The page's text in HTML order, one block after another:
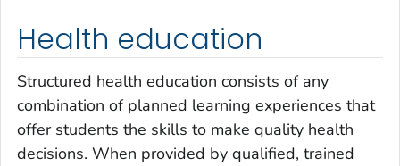
Health education
Structured health education consists of any
combination of planned learning experiences that
offer students the skills to make quality health
decisions. When provided by qualified, trained